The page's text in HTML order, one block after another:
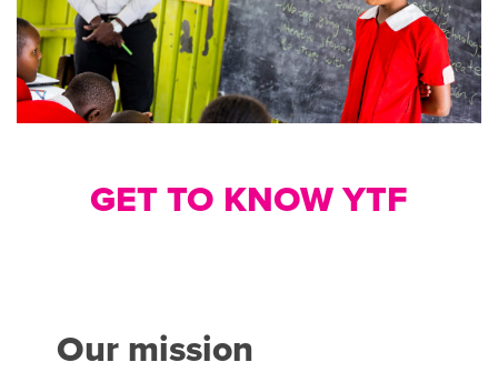
GET TO KNOW YTF
Our mission